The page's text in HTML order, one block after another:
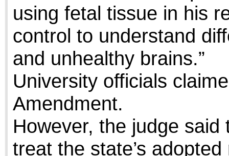
using fetal tissue in his
control to understand
and unhealthy brains.”
University officials
Amendment.
However, the judge
treat the state’s